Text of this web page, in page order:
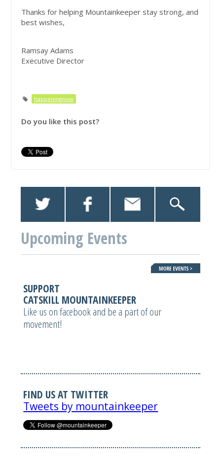
Thanks for helping Mountainkeeper stay strong, and
best wishes,
Ramsay Adams
Executive Director
happeningnow
Do you like this post?
Upcoming Events
SUPPORT
CATSKILL MOUNTAINKEEPER
Like us on facebook and be a part of our
movement!
FIND US AT TWITTER
Tweets by mountainkeeper